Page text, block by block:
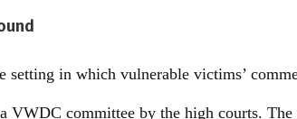
setting in which vulnerable victims’
VWDC committee by the high courts. The